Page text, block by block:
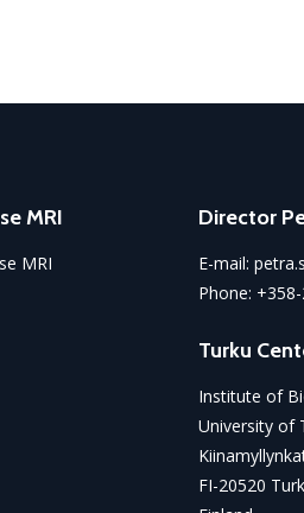
MRI
MRI
Director
E-mail:
Phone:
Turku
Institute of
University of
FI-20520